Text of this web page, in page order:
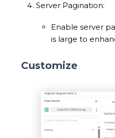
Server Pagination:
Enable server
is large to
Customize